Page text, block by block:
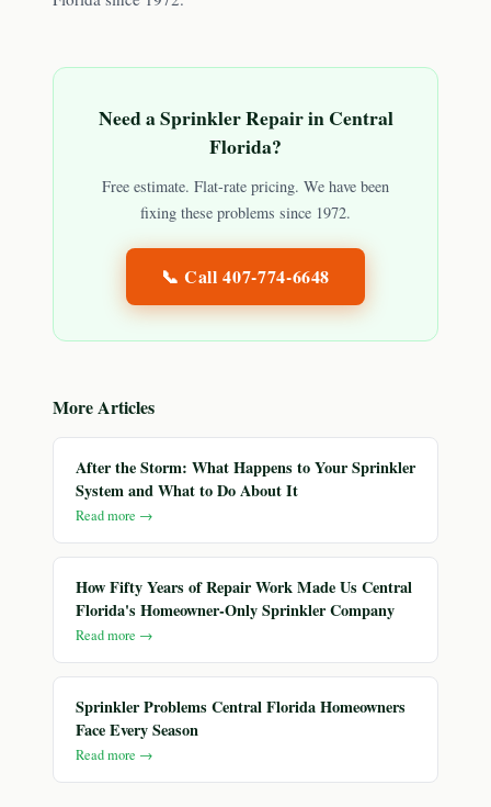
Need a Sprinkler Repair in Central
Florida?
Free estimate. Flat-rate pricing. We have been
fixing these problems since 1972.
📞 Call407-774-6648
More Articles
After the Storm: What Happens to Your Sprinkler
System and What to Do About It
Read more →
How Fifty Years of Repair Work Made Us Central
Florida's Homeowner-Only Sprinkler Company
Read more →
Sprinkler Problems Central Florida Homeowners
Face Every Season
Read more →